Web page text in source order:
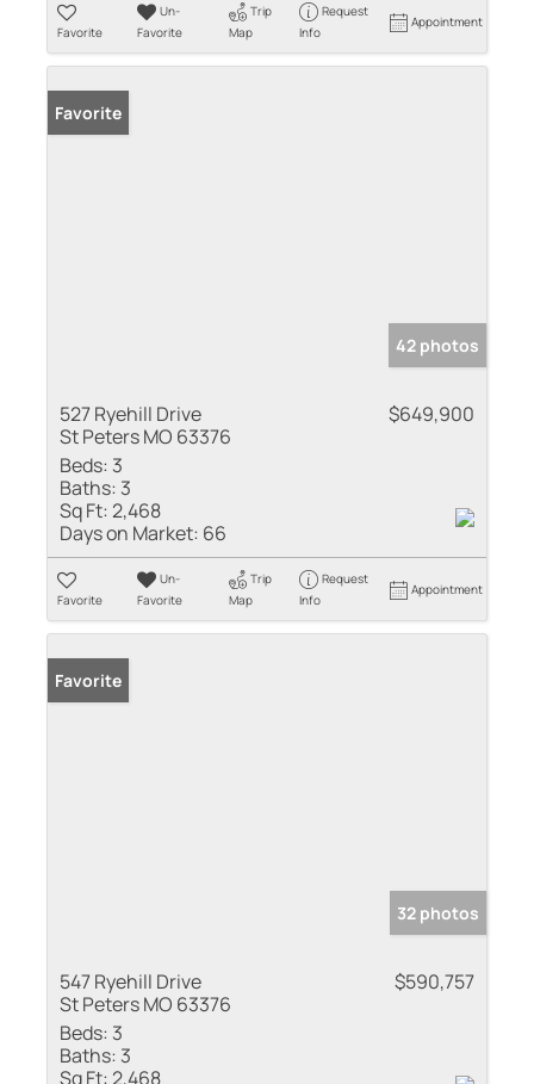
Favorite
Un-
Favorite
Trip
Map
Request
Info
Appointment
Favorite
42 photos
527 Ryehill Drive
St Peters MO 63376
$649,900
Beds: 3
Baths: 3
Sq Ft:2,468
Days on Market: 66
Favorite
Un-
Favorite
Trip
Map
Request
Info
Appointment
Favorite
32 photos
547 Ryehill Drive
St Peters MO 63376
$590,757
Beds: 3
Baths: 3
Sq Ft: 2,468